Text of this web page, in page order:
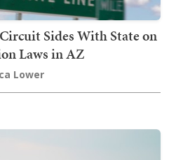
Sides With State on
Laws in AZ
Lower